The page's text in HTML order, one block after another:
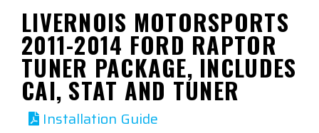
LIVERNOIS MOTORSPORTS
2011-2014 FORD RAPTOR
TUNER PACKAGE, INCLUDES
CAI, STAT AND TUNER
Installation Guide